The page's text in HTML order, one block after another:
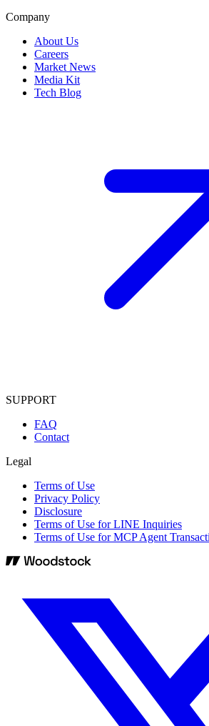
Company
About Us
Careers
Market News
Media Kit
Tech Blog
SUPPORT
FAQ
Contact
Legal
Terms of Use
Privacy Policy
Disclosure
Terms of Use for LINE Inquiries
Terms of Use for MCP Agent